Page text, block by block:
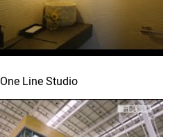
One Line Studio